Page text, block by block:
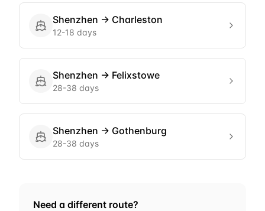
Shenzhen → Charleston
12-18 days
Shenzhen → Felixstowe
28-38 days
Shenzhen → Gothenburg
28-38 days
Need a different route?